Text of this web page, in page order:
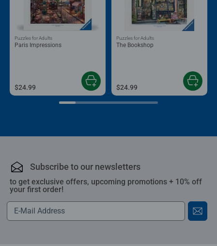
Paris Impressions
Puzzles for Adults
$24.99
The Bookshop
Puzzles for Adults
$24.99
Subscribe to our newsletters
to get exclusive offers, upcoming promotions + 10% off
your first order!